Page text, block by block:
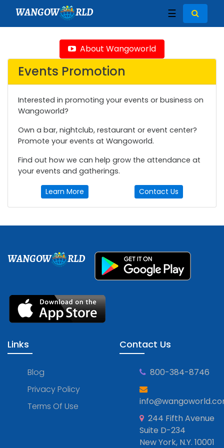
WANGOW RLD ☰
About Wangoworld
Events Promotion
Interested in promoting your events or business on
Wangoworld?
Own a bar, nightclub, restaurant or event center?
Promote your events at Wangoworld.
Find out how we can help grow the attendance at
your events and gatherings.
Learn More Contact Us
WANGOW RLD
Links
Blog
Privacy Policy
Terms Of Use
Contact Us
800-384-8746
244 Fifth Avenue
Suite D-234
New York, N.Y. 10001